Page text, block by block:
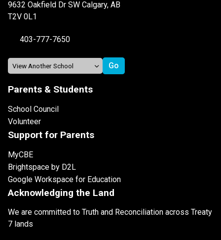
9632 Oakfield Dr SW Calgary, AB
T2V 0L1
403-777-7650
Parents & Students
School Council
Volunteer
Support for Parents
MyCBE
Brightspace by D2L
Google Workspace for Education
Acknowledging the Land
We are committed to Truth and Reconciliation across Treaty
7 lands